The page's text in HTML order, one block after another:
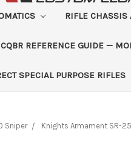
RIFLE CHASSIS
REFERENCE GUIDE —
SPECIAL PURPOSE RIFLES
Sniper Knights Armament SR-25